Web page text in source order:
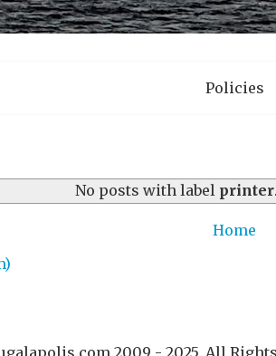
Policies
No posts with label printer.
Home
2009 - 2025. All